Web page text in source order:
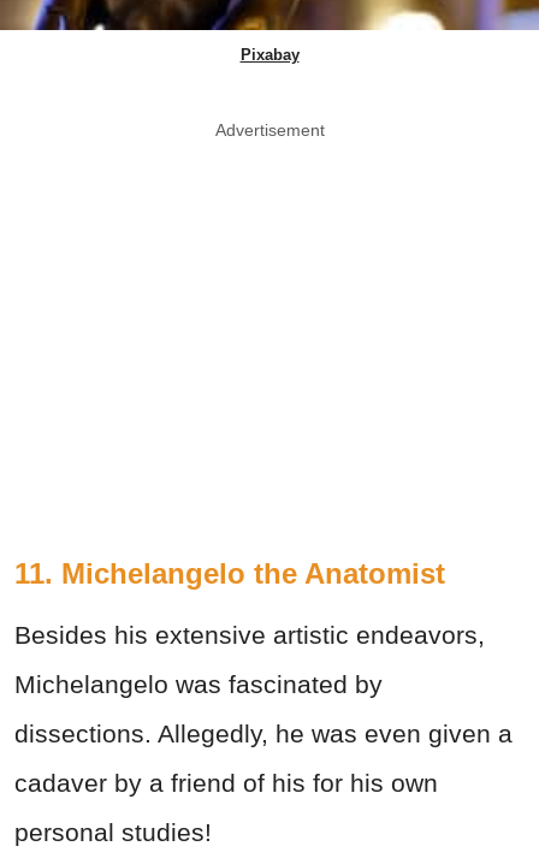
Pixabay
Advertisement
11. Michelangelo the Anatomist
Besides his extensive artistic endeavors,
Michelangelo was fascinated by
dissections. Allegedly, he was even given a
cadaver by a friend of his for his own
personal studies!